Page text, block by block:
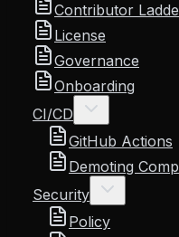
Contributor
License
Governance
Onboarding
CI/CD
GitHub Actions
Demoting
Security
Policy